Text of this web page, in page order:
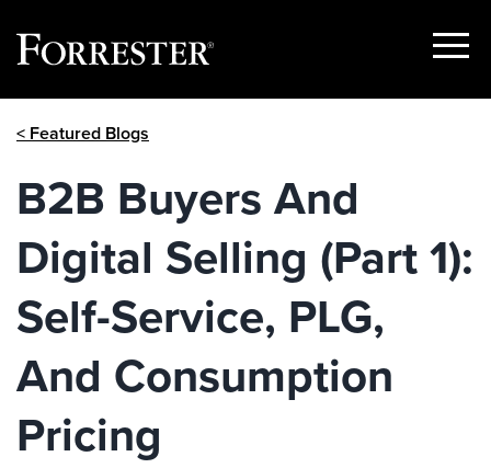
Show
< Featured Blogs
B2B Buyers And
Digital Selling (Part 1):
Self-Service, PLG,
And Consumption
Pricing